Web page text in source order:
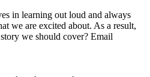
in learning out loud and always
we are excited about. As a result,
we should cover? Email